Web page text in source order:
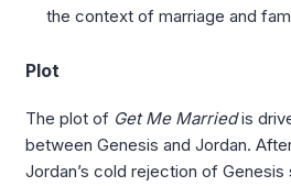
the context of marriage and
Plot
The plot of Get Me Marriedis
between Genesis and Jordan.
Jordan’s cold rejection of